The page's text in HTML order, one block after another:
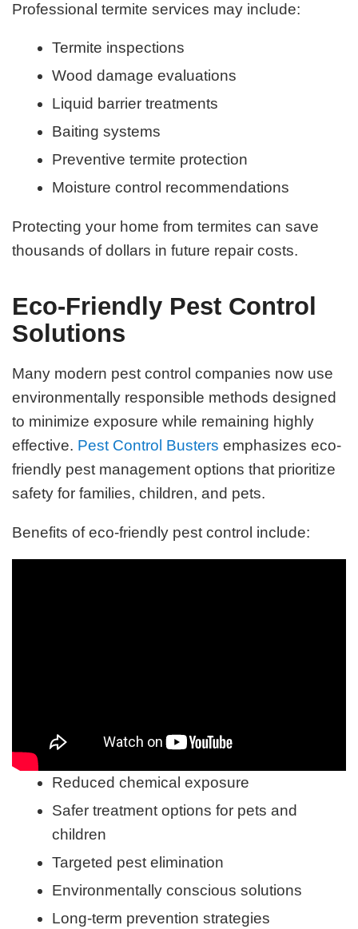
Professional termite services may include:
Termite inspections
Wood damage evaluations
Liquid barrier treatments
Baiting systems
Preventive termite protection
Moisture control recommendations
Protecting your home from termites can save
thousands of dollars in future repair costs.
Eco-Friendly Pest Control
Solutions
Many modern pest control companies now use
environmentally responsible methods designed
to minimize exposure while remaining highly
effective. Pest Control Busters emphasizes eco-
friendly pest management options that prioritize
safety for families, children, and pets.
Benefits of eco-friendly pest control include:
Reduced chemical exposure
Safer treatment options for pets and
children
Targeted pest elimination
Environmentally conscious solutions
Long-term prevention strategies